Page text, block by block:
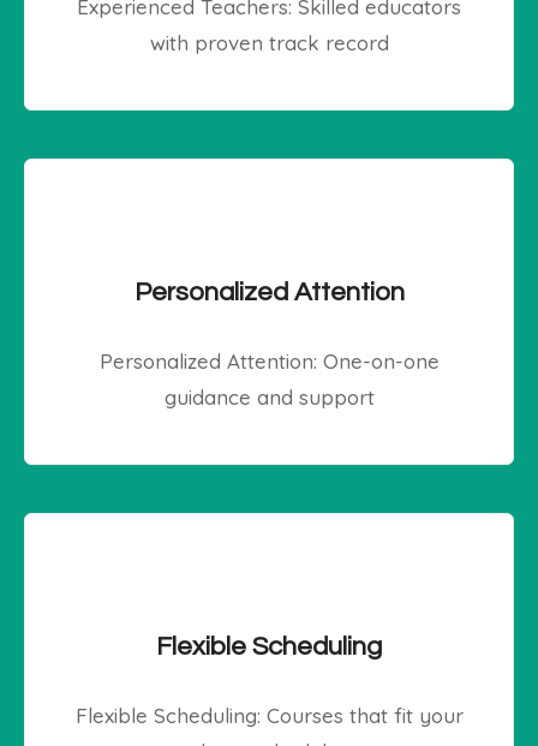
Experienced Teachers: Skilled educators
with proven track record
Personalized Attention
Personalized Attention: One-on-one
guidance and support
Flexible Scheduling
Flexible Scheduling: Courses that fit your